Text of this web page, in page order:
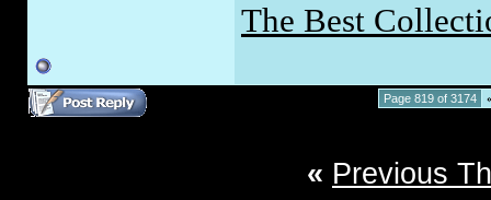
The Best
Page 819 of 3174
« Previous